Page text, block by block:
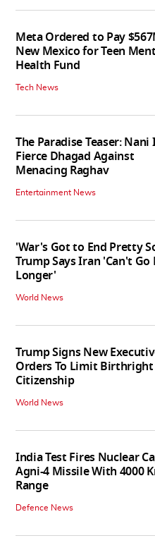
Meta Ordered to Pay
New Mexico for Teen
Health Fund
Tech News
The Paradise Teaser: Nani
Fierce Dhagad Against
Menacing Raghav
Entertainment News
'War's Got to End Pretty
Trump Says Iran 'Can't Go
Longer'
World News
Trump Signs New
Orders To Limit Birthright
Citizenship
World News
India Test Fires Nuclear
Agni-4 Missile With 4000
Range
Defence News